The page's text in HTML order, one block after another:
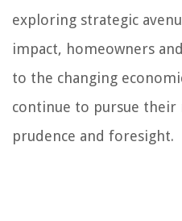
exploring strategic
impact, homeowners
to the changing
continue to pursue their
prudence and foresight.